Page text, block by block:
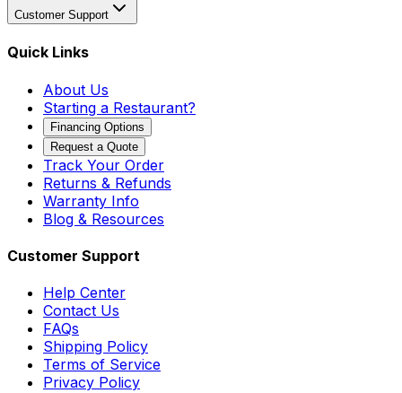
Customer Support
Quick Links
About Us
Starting a Restaurant?
Financing Options
Request a Quote
Track Your Order
Returns & Refunds
Warranty Info
Blog & Resources
Customer Support
Help Center
Contact Us
FAQs
Shipping Policy
Terms of Service
Privacy Policy